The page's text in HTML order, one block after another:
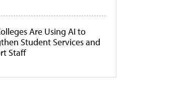
Are Using AI to
Student Services and
Staff